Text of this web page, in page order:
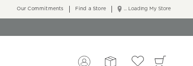
... Loading My Store
Our Commitments Find a Store